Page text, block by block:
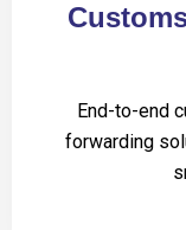
End-to-end
forwarding